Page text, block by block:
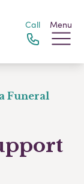
Call Menu
Funeral